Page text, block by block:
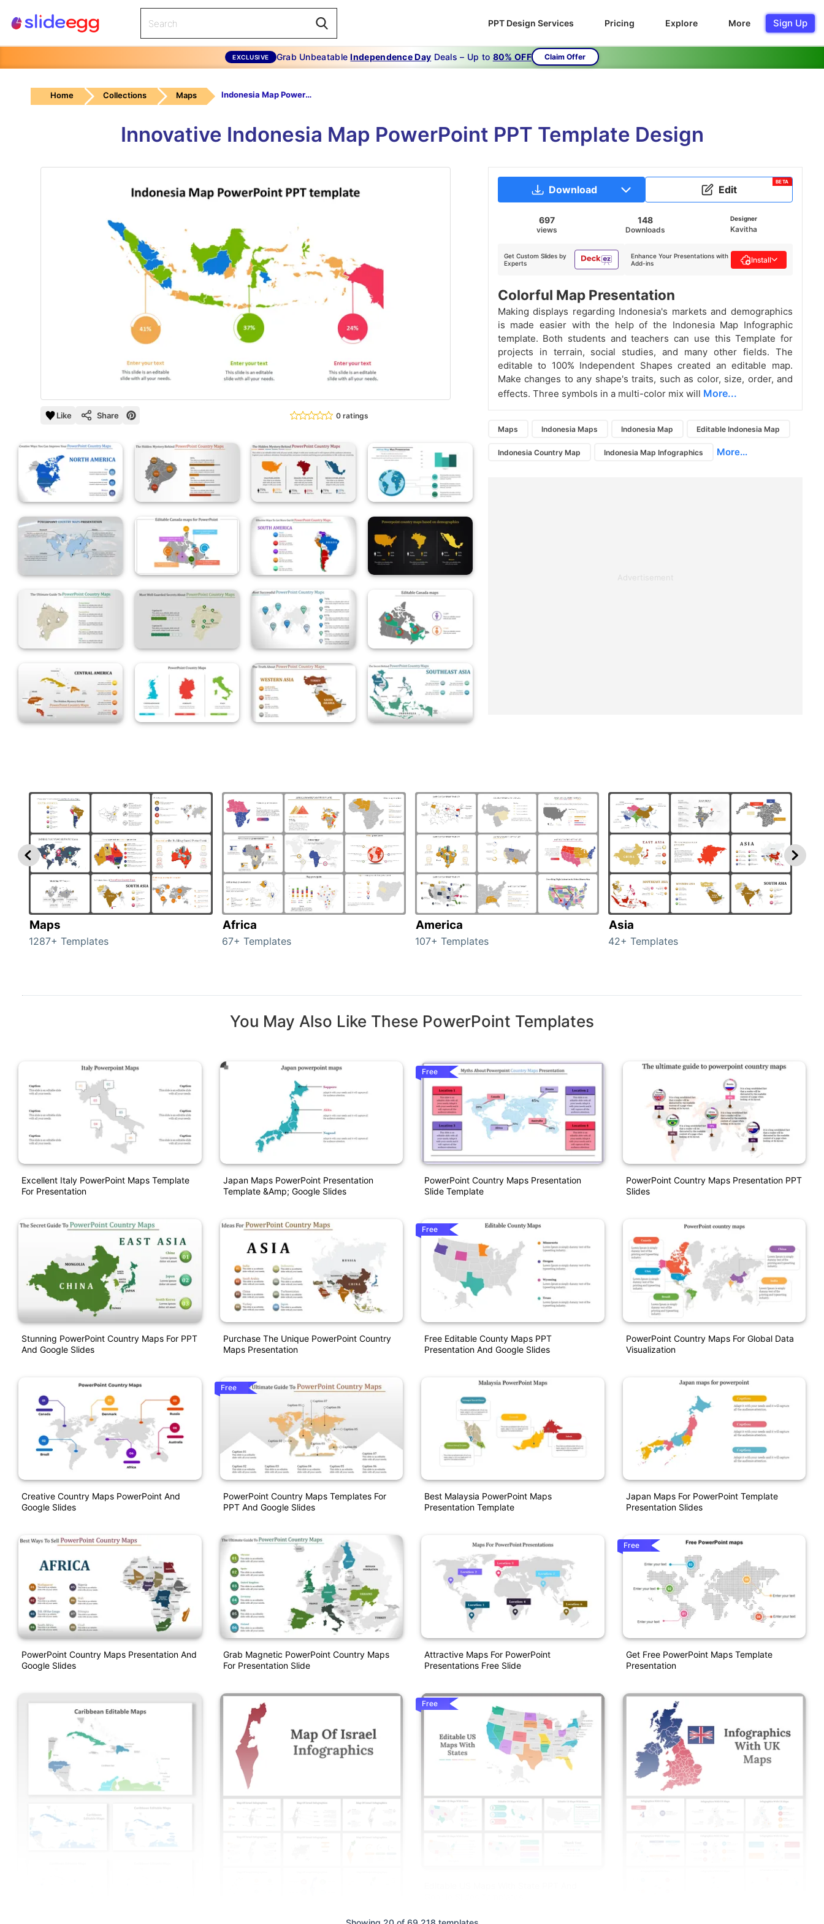
PPT Design Services Pricing Explore More Sign Up
EXCLUSIVE Grab UnbeatableIndependence Day Deals – Up to 80% OFF Claim Offer
Home Collections Maps Indonesia Map PowerPoint PPT Template
Innovative Indonesia Map PowerPoint PPT Template Design
Like Share 0 ratings
Download Edit
BETA
697
views
148
Downloads
Designer
Kavitha
Get Custom Slides by
Experts
Enhance Your Presentations with
Add-ins
Install
Colorful Map Presentation
Making displays regarding Indonesia's markets and demographics
is made easier with the help of the Indonesia Map Infographic
template. Both students and teachers can use this Template for
projects in terrain, social studies, and many other fields. The
editable to 100% Independent Shapes created an editable map.
Make changes to any shape's traits, such as color, size, order, and
effects. Three symbols in a multi-color mix will More...
Maps Indonesia Maps Indonesia Map Editable Indonesia Map
Indonesia Country Map Indonesia Map Infographics More...
Advertisement
Maps
1287+ Templates
Africa
67+ Templates
America
107+ Templates
Asia
42+ Templates
You May Also Like These PowerPoint Templates
Excellent Italy PowerPoint Maps Template
For Presentation
Stunning PowerPoint Country Maps For PPT
And Google Slides
Creative Country Maps PowerPoint And
Google Slides
PowerPoint Country Maps Presentation And
Google Slides
Japan Maps PowerPoint Presentation
Template &amp; Google Slides
Purchase The Unique PowerPoint Country
Maps Presentation
Free
PowerPoint Country Maps Templates For
PPT And Google Slides
Grab Magnetic PowerPoint Country Maps
For Presentation Slide
Free
PowerPoint Country Maps Presentation
Slide Template
Free
Free Editable County Maps PPT
Presentation And Google Slides
Best Malaysia PowerPoint Maps
Presentation Template
Attractive Maps For PowerPoint
Presentations Free Slide
Free
PowerPoint Country Maps Presentation PPT
Slides
PowerPoint Country Maps For Global Data
Visualization
Japan Maps For PowerPoint Template
Presentation Slides
Free
Get Free PowerPoint Maps Template
Presentation